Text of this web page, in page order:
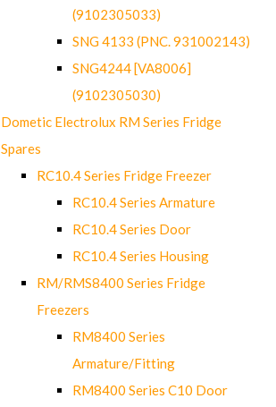
(9102305033)
SNG 4133 (PNC. 931002143)
SNG4244 [VA8006]
(9102305030)
Dometic Electrolux RM Series Fridge
Spares
RC10.4 Series Fridge Freezer
RC10.4 Series Armature
RC10.4 Series Door
RC10.4 Series Housing
RM/RMS8400 Series Fridge
Freezers
RM8400 Series
Armature/Fitting
RM8400 Series C10 Door